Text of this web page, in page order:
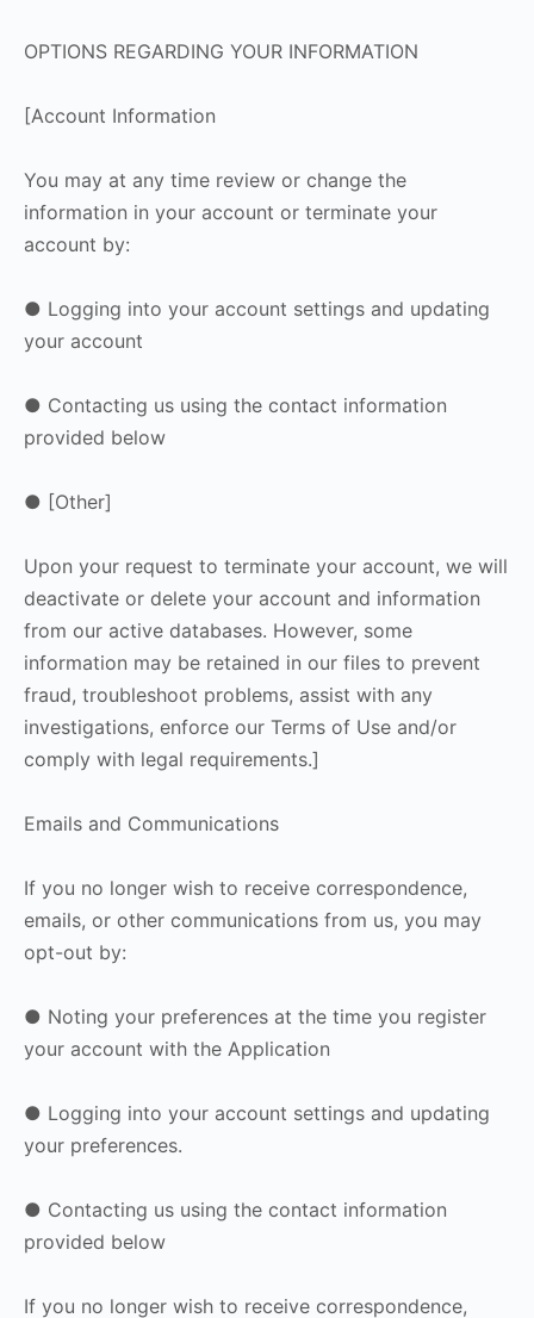
OPTIONS REGARDING YOUR INFORMATION
[Account Information
You may at any time review or change the
information in your account or terminate your
account by:
● Logging into your account settings and updating
your account
● Contacting us using the contact information
provided below
● [Other]
Upon your request to terminate your account, we will
deactivate or delete your account and information
from our active databases. However, some
information may be retained in our files to prevent
fraud, troubleshoot problems, assist with any
investigations, enforce our Terms of Use and/or
comply with legal requirements.]
Emails and Communications
If you no longer wish to receive correspondence,
emails, or other communications from us, you may
opt-out by:
● Noting your preferences at the time you register
your account with the Application
● Logging into your account settings and updating
your preferences.
● Contacting us using the contact information
provided below
If you no longer wish to receive correspondence,